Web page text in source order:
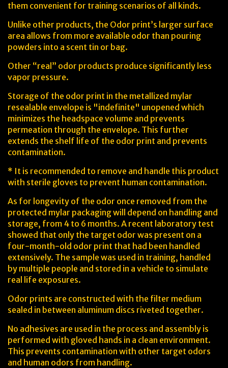
them convenient for training scenarios of all kinds.
Unlike other products, the Odor print’s larger surface
area allows from more available odor than pouring
powders into a scent tin or bag.
Other “real” odor products produce significantly less
vapor pressure.
Storage of the odor print in the metallized mylar
resealable envelope is "indefinite" unopened which
minimizes the headspace volume and prevents
permeation through the envelope. This further
extends the shelf life of the odor print and prevents
contamination.
* It is recommended to remove and handle this product
with sterile gloves to prevent human contamination.
As for longevity of the odor once removed from the
protected mylar packaging will depend on handling and
storage, from 4 to 6 months. A recent laboratory test
showed that only the target odor was present on a
four-month-old odor print that had been handled
extensively. The sample was used in training, handled
by multiple people and stored in a vehicle to simulate
real life exposures.
Odor prints are constructed with the filter medium
sealed in between aluminum discs riveted together.
No adhesives are used in the process and assembly is
performed with gloved hands in a clean environment.
This prevents contamination with other target odors
and human odors from handling.